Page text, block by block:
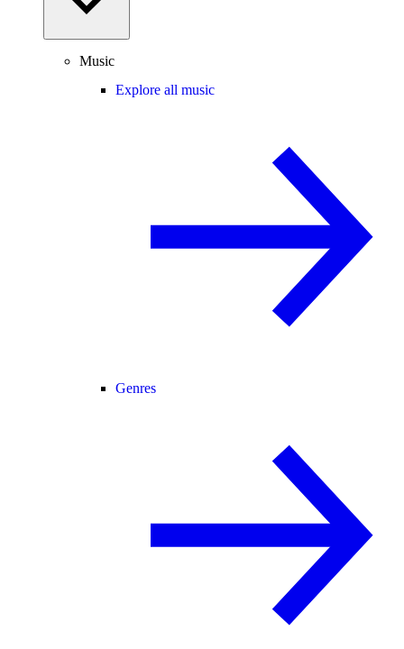
Music
Explore all music
Genres